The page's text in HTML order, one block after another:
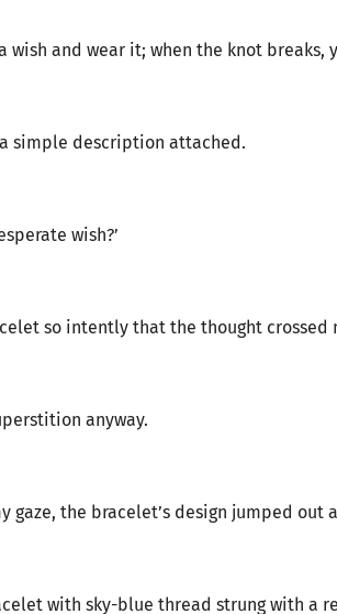
wish and wear it; when the knot breaks,
simple description attached.
wish?’
so intently that the thought crossed
anyway.
gaze, the bracelet’s design jumped out
with sky-blue thread strung with a